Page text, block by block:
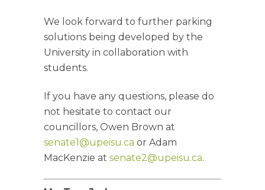
We look forward to further parking
solutions being developed by the
University in collaboration with
students.
If you have any questions, please do
not hesitate to contact our
councillors, Owen Brown at
senate1@upeisu.ca or Adam
MacKenzie at senate2@upeisu.ca.